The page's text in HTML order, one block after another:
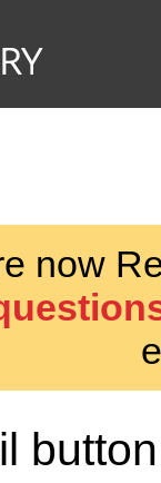
now